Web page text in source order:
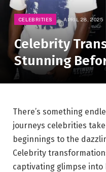
CELEBRITIES APRIL 28, 2025
Celebrity
Stunning
There’s⁢ something
journeys celebrities
beginnings to the
Celebrity
captivating glimpse into